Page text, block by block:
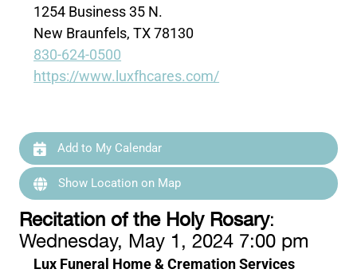
1254 Business 35 N.
New Braunfels, TX 78130
830-624-0500
https://www.luxfhcares.com/
Add to My Calendar
Show Location on Map
Recitation of the Holy Rosary:
Wednesday, May 1, 2024 7:00 pm
Lux Funeral Home & Cremation Services